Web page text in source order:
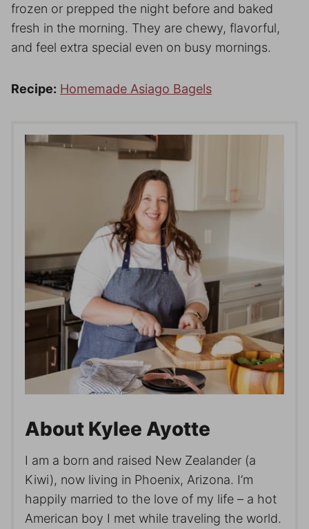
frozen or prepped the night before and baked
fresh in the morning. They are chewy, flavorful,
and feel extra special even on busy mornings.
Recipe: Homemade Asiago Bagels
About Kylee Ayotte
I am a born and raised New Zealander (a
Kiwi), now living in Phoenix, Arizona. I’m
happily married to the love of my life – a hot
American boy I met while traveling the world.